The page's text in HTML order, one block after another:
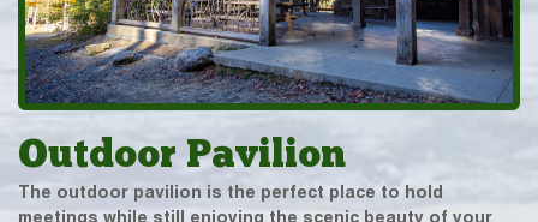
Outdoor Pavilion
The outdoor pavilion is the perfect place to hold
meetings while still enjoying the scenic beauty of your